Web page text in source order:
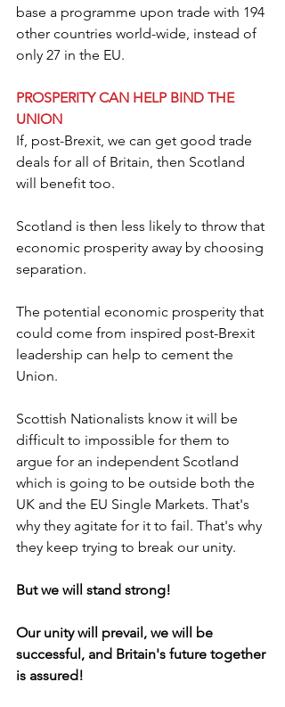
base a programme upon trade with 194
other countries world-wide, instead of
only 27 in the EU.
PROSPERITY CAN HELP BIND THE
UNION
If, post-Brexit, we can get good trade
deals for all of Britain, then Scotland
will benefit too.
Scotland is then less likely to throw that
economic prosperity away by choosing
separation.
The potential economic prosperity that
could come from inspired post-Brexit
leadership can help to cement the
Union.
Scottish Nationalists know it will be
difficult to impossible for them to
argue for an independent Scotland
which is going to be outside both the
UK and the EU Single Markets. That's
why they agitate for it to fail. That's why
they keep trying to break our unity.
But we will stand strong!
Our unity will prevail, we will be
successful, and Britain's future together
is assured!